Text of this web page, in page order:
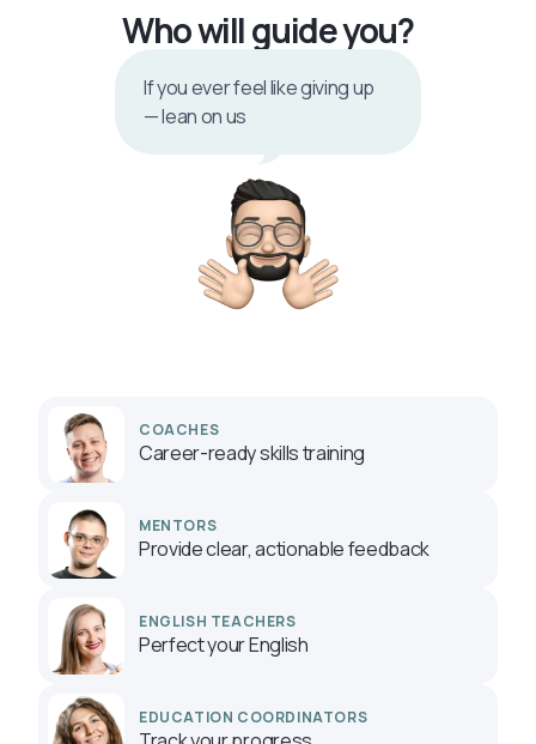
Who will guide you?
If you ever feel like giving up
— lean on us
COACHES
Career-ready skills training
MENTORS
Provide clear, actionable feedback
ENGLISH TEACHERS
Perfect your English
EDUCATION COORDINATORS